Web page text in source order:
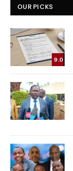
OUR PICKS
9.0